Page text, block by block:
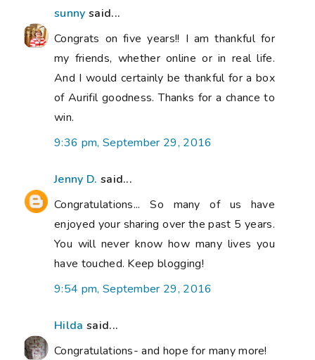
sunny said...
Congrats on five years!! I am thankful for
my friends, whether online or in real life.
And I would certainly be thankful for a box
of Aurifil goodness. Thanks for a chance to
win.
9:36 pm, September 29, 2016
Jenny D. said...
Congratulations... So many of us have
enjoyed your sharing over the past 5 years.
You will never know how many lives you
have touched. Keep blogging!
9:54 pm, September 29, 2016
Hilda said...
Congratulations- and hope for many more!